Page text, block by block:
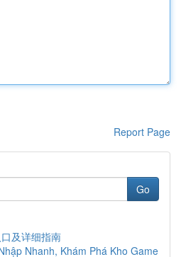
Report Page
Go
及详细指南
Nhanh, Khám Phá Kho Game